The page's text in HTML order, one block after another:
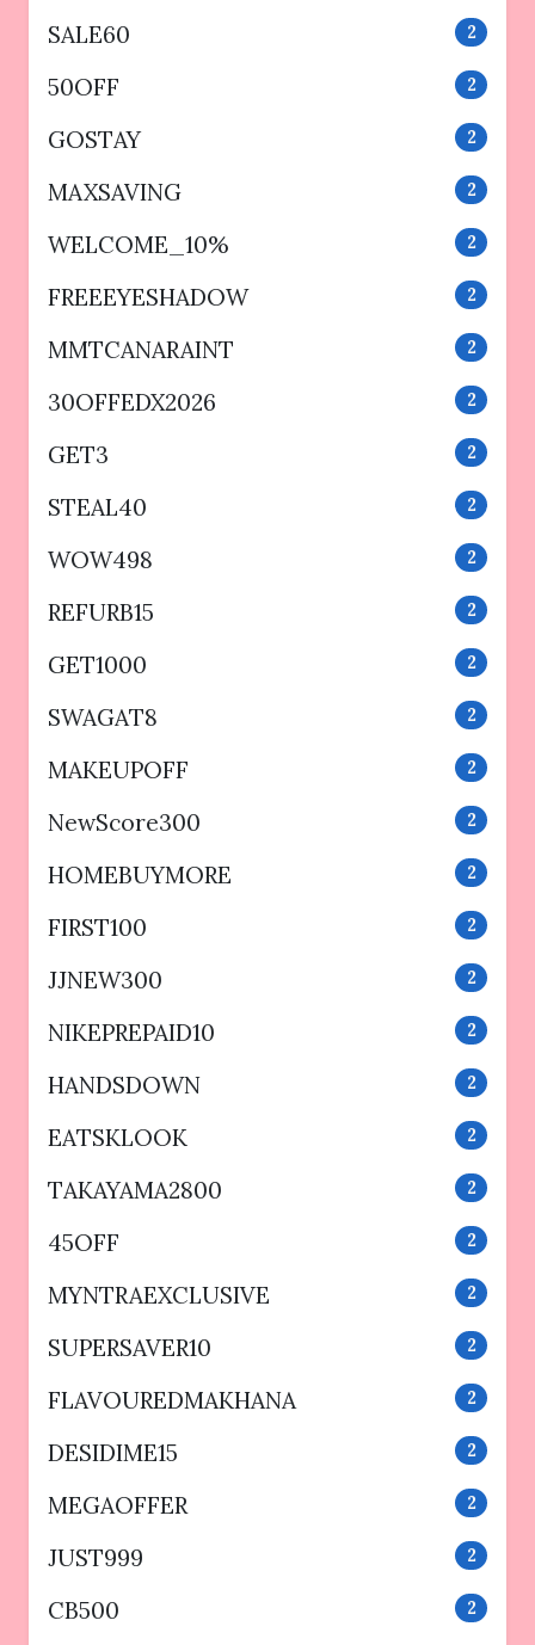
SALE60 2
50OFF 2
GOSTAY 2
MAXSAVING 2
WELCOME_10% 2
FREEEYESHADOW 2
MMTCANARAINT 2
30OFFEDX2026 2
GET3 2
STEAL40 2
WOW498 2
REFURB15 2
GET1000 2
SWAGAT8 2
MAKEUPOFF 2
NewScore300 2
HOMEBUYMORE 2
FIRST100 2
JJNEW300 2
NIKEPREPAID10 2
HANDSDOWN 2
EATSKLOOK 2
TAKAYAMA2800 2
45OFF 2
MYNTRAEXCLUSIVE 2
SUPERSAVER10 2
FLAVOUREDMAKHANA 2
DESIDIME15 2
MEGAOFFER 2
JUST999 2
CB500 2